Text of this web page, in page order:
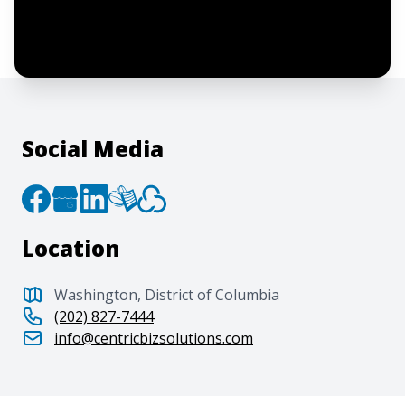
Social Media
Location
Washington, District of Columbia
(202) 827-7444
info@centricbizsolutions.com